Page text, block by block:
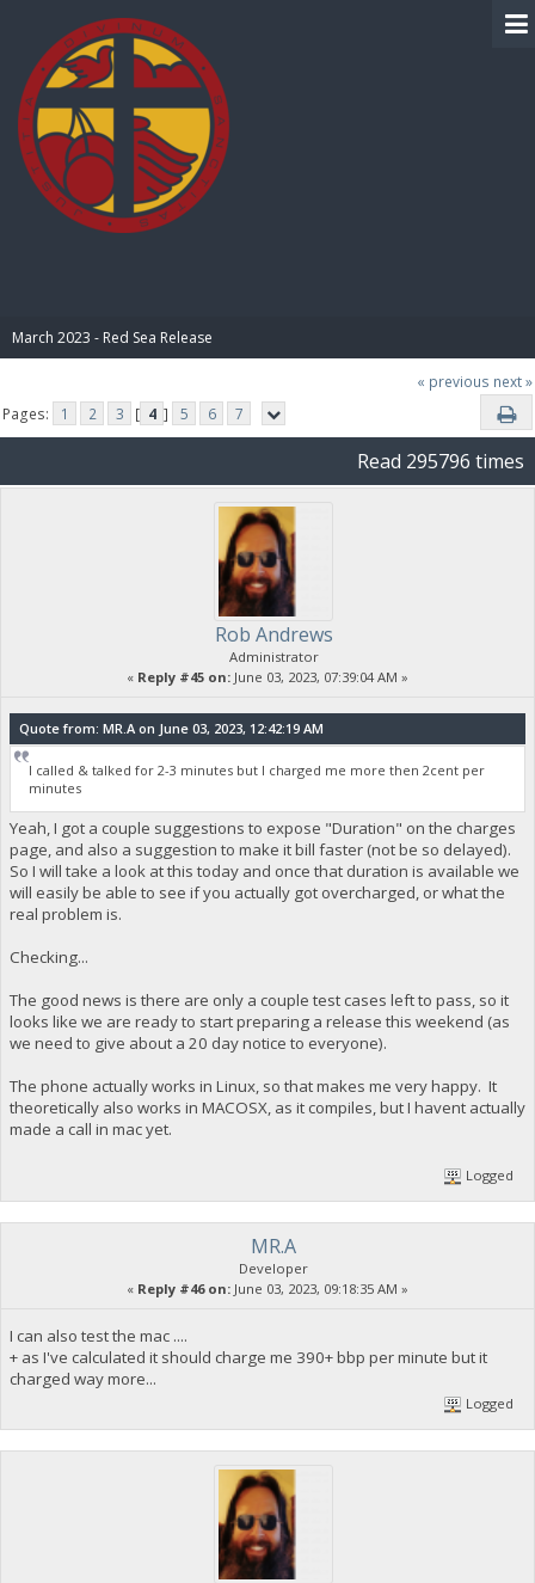
March 2023 - Red Sea Release
« previous next »
Pages:
1 2 3 [ 4 ] 5 6 7
Read 295796 times
Rob Andrews
Administrator
« Reply #45 on: June 03, 2023, 07:39:04 AM »
Quote from: MR.A on June 03, 2023, 12:42:19 AM
I called & talked for 2-3 minutes but I charged me more then 2cent per
minutes
Yeah, I got a couple suggestions to expose "Duration" on the charges
page, and also a suggestion to make it bill faster (not be so delayed).
So I will take a look at this today and once that duration is available we
will easily be able to see if you actually got overcharged, or what the
real problem is.
Checking...
The good news is there are only a couple test cases left to pass, so it
looks like we are ready to start preparing a release this weekend (as
we need to give about a 20 day notice to everyone).
The phone actually works in Linux, so that makes me very happy. It
theoretically also works in MACOSX, as it compiles, but I havent actually
made a call in mac yet.
Logged
MR.A
Developer
« Reply #46 on: June 03, 2023, 09:18:35 AM »
I can also test the mac ....
+ as I've calculated it should charge me 390+ bbp per minute but it
charged way more...
Logged